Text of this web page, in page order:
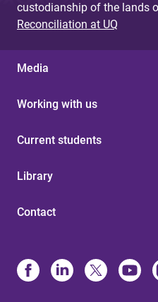
custodianship of the lands
Reconciliation at UQ
Media
Working with us
Current students
Library
Contact